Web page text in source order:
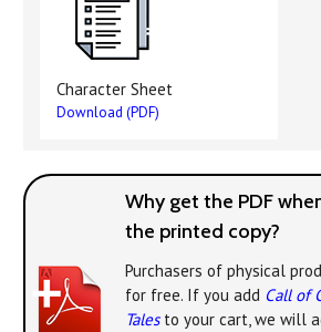
Character Sheet
Download (PDF)
Why get the PDF
the printed copy?
Purchasers of physical
for free. If you add Call of
Talesto your cart, we will